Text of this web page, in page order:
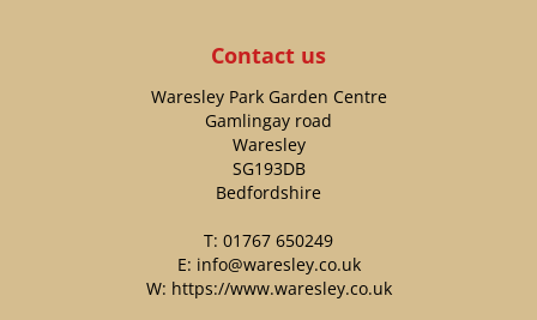
Contact us
Waresley Park Garden Centre
Gamlingay road
Waresley
SG193DB
Bedfordshire
T: 01767 650249
E: info@waresley.co.uk
W: https://www.waresley.co.uk